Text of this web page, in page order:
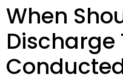
When
Discharge